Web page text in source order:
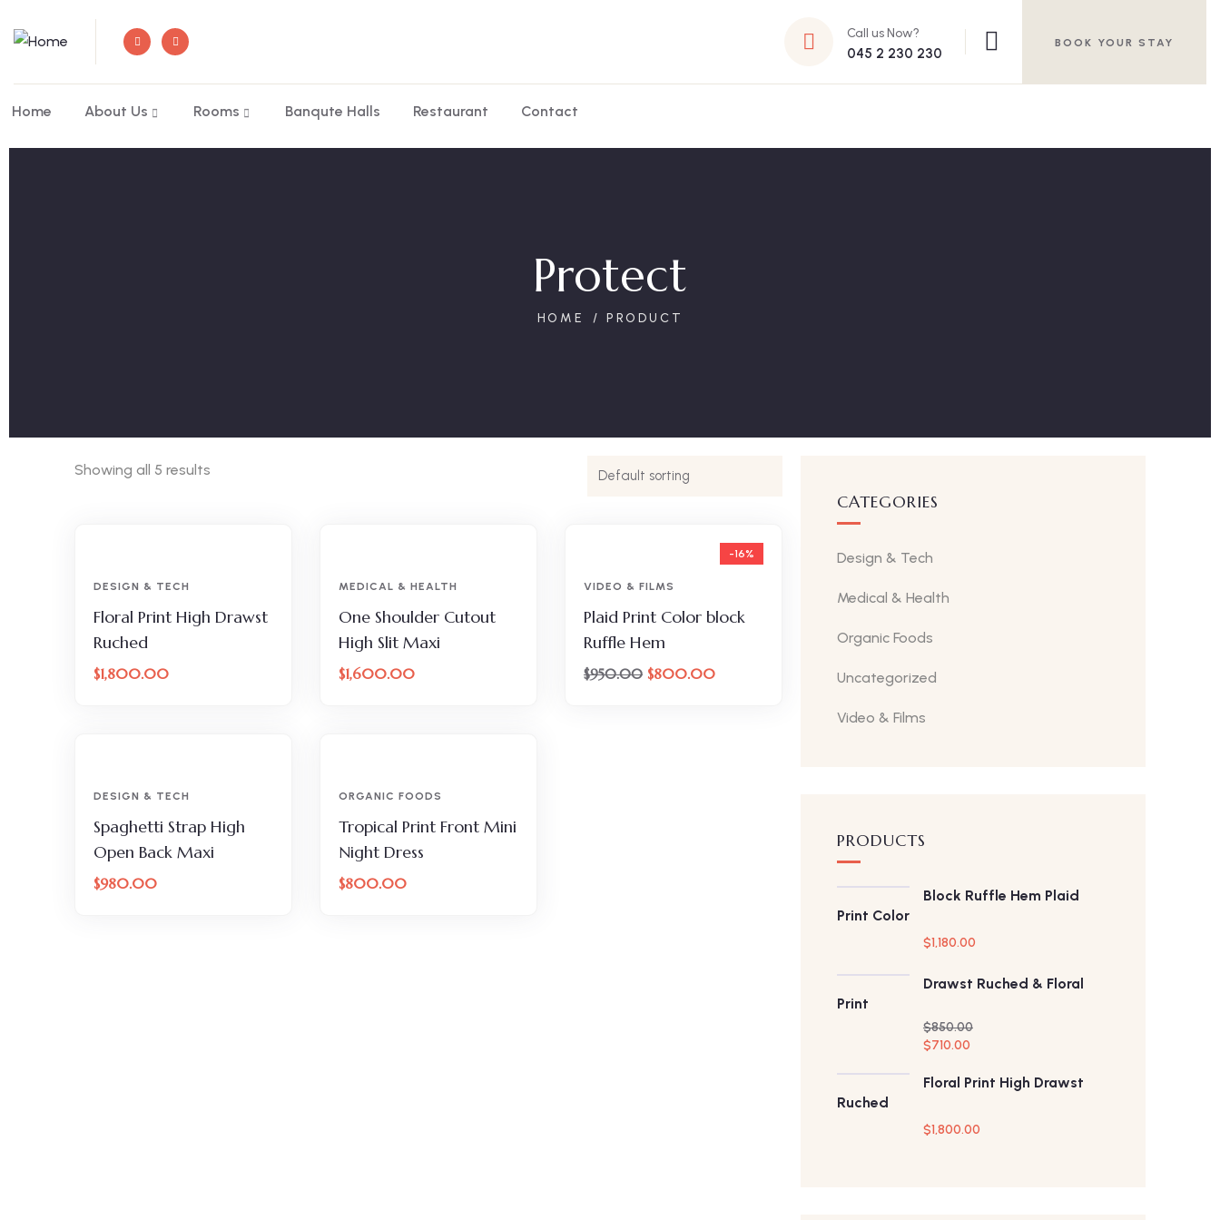
Call us Now?
045 2 230 230
BOOK YOUR STAY
Home About Us Rooms Banqute Halls Restaurant Contact
Protect
HOME PRODUCT
Showing all 5 results
DESIGN & TECH
Floral Print High Drawst
Ruched
$1,800.00
MEDICAL & HEALTH
One Shoulder Cutout
High Slit Maxi
$1,600.00
-16%
VIDEO & FILMS
Plaid Print Color block
Ruffle Hem
$950.00 $800.00
DESIGN & TECH
Spaghetti Strap High
Open Back Maxi
$980.00
ORGANIC FOODS
Tropical Print Front Mini
Night Dress
$800.00
CATEGORIES
Design & Tech
Medical & Health
Organic Foods
Uncategorized
Video & Films
PRODUCTS
Block Ruffle Hem Plaid
Print Color
$1,180.00
Drawst Ruched & Floral
Print
$850.00
$710.00
Floral Print High Drawst
Ruched
$1,800.00